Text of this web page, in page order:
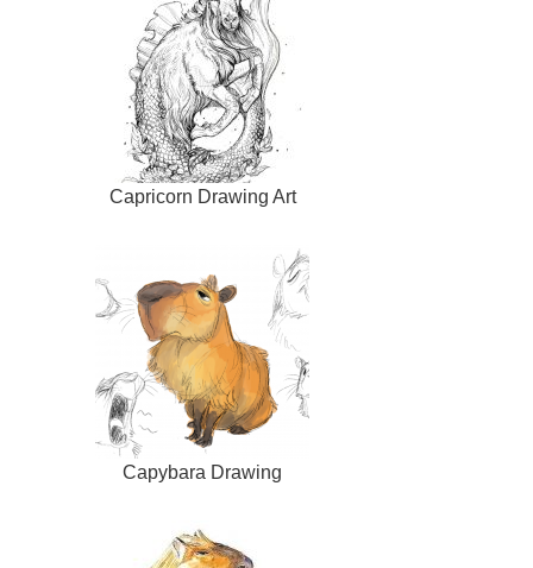
Capricorn Drawing Art
Capybara Drawing